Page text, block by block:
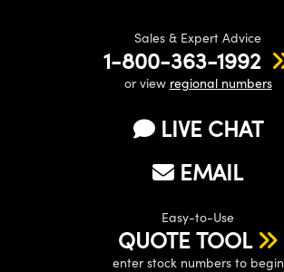
Sales & Expert Advice
1-800-363-1992
or view regional numbers
LIVE CHAT
EMAIL
Easy-to-Use
QUOTE TOOL
enter stock numbers to begin